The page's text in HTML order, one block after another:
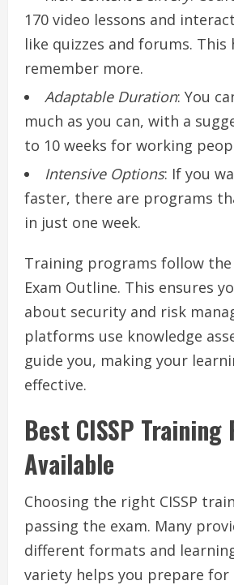
170 video lessons and
like quizzes and forums. This
remember more.
Adaptable Duration: You
much as you can, with a
to 10 weeks for working
Intensive Options: If you
faster, there are programs
in just one week.
Training programs follow the
Exam Outline. This ensures
about security and risk
platforms use knowledge
guide you, making your
effective.
Best CISSP
Available
Choosing the right CISSP
passing the exam. Many
different formats and
variety helps you prepare for